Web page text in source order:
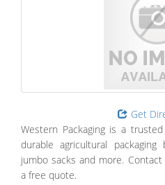
Get
Western Packaging is a
durable agricultural
jumbo sacks and more.
a free quote.